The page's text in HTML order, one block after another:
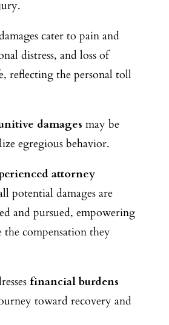
cater to pain and
distress, and loss of
reflecting the personal toll
damages may be
egregious behavior.
attorney
potential damages are
and pursued, empowering
the compensation they
financial burdens
toward recovery and